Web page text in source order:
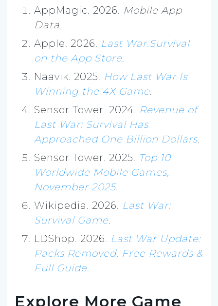
AppMagic. 2026. Mobile App
Data.
Apple. 2026. Last War:Survival
on the App Store.
Naavik. 2025. How Last War Is
Winning the 4X Game.
Sensor Tower. 2024. Revenue of
Last War: Survival Has
Approached One Billion Dollars.
Sensor Tower. 2025. Top 10
Worldwide Mobile Games,
November 2025.
Wikipedia. 2026. Last War:
Survival Game.
LDShop. 2026. Last War Update:
Packs Removed, Free Rewards &
Full Guide.
Explore More Game